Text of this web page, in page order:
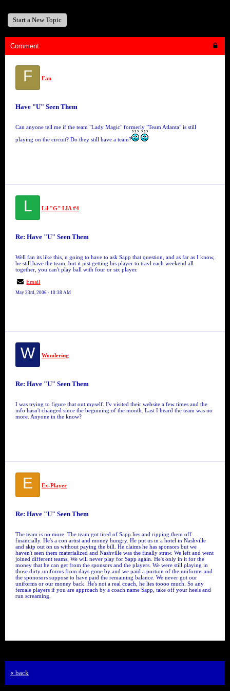
Start a New Topic
Comment
F Fan
Have "U" Seen Them
Can anyone tell me if the team "Lady Magic" formerly "Team Atlanta" is still
playing on the circuit? Do they still have a team?
L Lil "G" LIA #4
Re: Have "U" Seen Them
Well fan its like this, u going to have to ask Sapp that question, and as far as I know,
he still have the team, but it just getting his player to travl each weekend all
together, you can't play ball with four or six player.
Email
May 23rd, 2006 - 10:38 AM
W Wondering
Re: Have "U" Seen Them
I was trying to figure that out myself. I'v visited their website a few times and the
info hasn't changed since the beginning of the month. Last I heard the team was no
more. Anyone in the know?
E Ex-Player
Re: Have "U" Seen Them
The team is no more. The team got tired of Sapp lies and ripping them off
financially. He's a con artist and money hungry. He put us in a hotel in Nashville
and skip out on us without paying the bill. He claims he has sponsors but we
haven't seen them materialized and Nashville was the finally straw. We left and went
joined different teams. We will never play for Sapp again. He's only in it for the
money that he can get from the sponsors and the players. We were still playing in
those dirty uniforms from days gone by and we paid a portion of the uniforms and
the sponosors suppose to have paid the remaining balance. We never got our
uniforms or our money back. He's not a real coach, he lies toooo much. So any
female players if you are approach by a coach name Sapp, take off your heels and
run screaming.
« back